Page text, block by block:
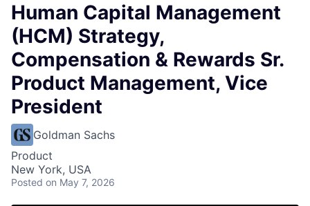
Human Capital Management
(HCM) Strategy,
Compensation & Rewards Sr.
Product Management, Vice
President
Goldman Sachs
Product
New York, USA
Posted on May 7, 2026